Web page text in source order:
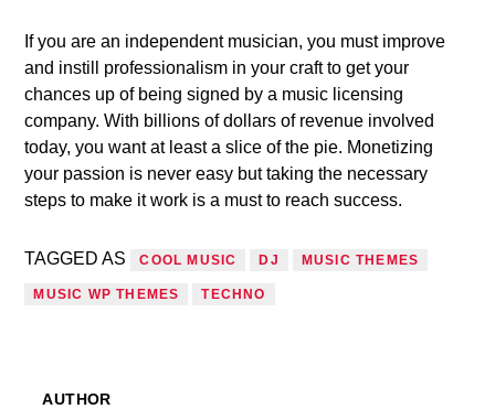
If you are an independent musician, you must improve
and instill professionalism in your craft to get your
chances up of being signed by a music licensing
company. With billions of dollars of revenue involved
today, you want at least a slice of the pie. Monetizing
your passion is never easy but taking the necessary
steps to make it work is a must to reach success.
TAGGED AS COOL MUSIC DJ MUSIC THEMES
MUSIC WP THEMES TECHNO
AUTHOR